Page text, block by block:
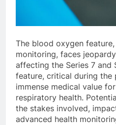
The blood oxygen
monitoring, faces
affecting the Series 7 and
feature, critical during the
immense medical value
respiratory health.
the stakes involved,
advanced health